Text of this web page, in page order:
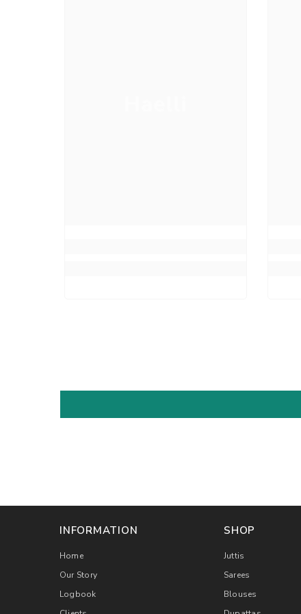
INFORMATION
Home
Our Story
Logbook
SHOP
Juttis
Sarees
Blouses